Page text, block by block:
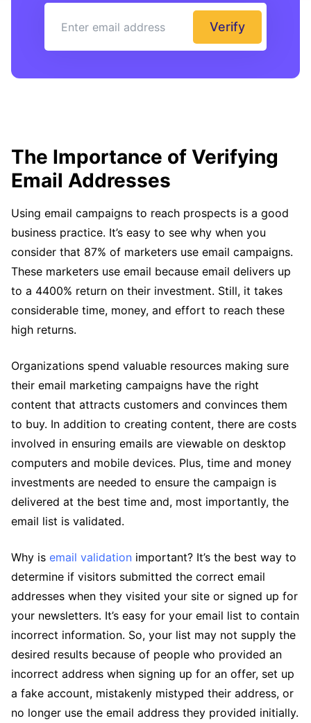
Verify
The Importance of Verifying
Email Addresses
Using email campaigns to reach prospects is a good
business practice. It’s easy to see why when you
consider that 87% of marketers use email campaigns.
These marketers use email because email delivers up
to a 4400% return on their investment. Still, it takes
considerable time, money, and effort to reach these
high returns.
Organizations spend valuable resources making sure
their email marketing campaigns have the right
content that attracts customers and convinces them
to buy. In addition to creating content, there are costs
involved in ensuring emails are viewable on desktop
computers and mobile devices. Plus, time and money
investments are needed to ensure the campaign is
delivered at the best time and, most importantly, the
email list is validated.
Why is email validation important? It’s the best way to
determine if visitors submitted the correct email
addresses when they visited your site or signed up for
your newsletters. It’s easy for your email list to contain
incorrect information. So, your list may not supply the
desired results because of people who provided an
incorrect address when signing up for an offer, set up
a fake account, mistakenly mistyped their address, or
no longer use the email address they provided initially.